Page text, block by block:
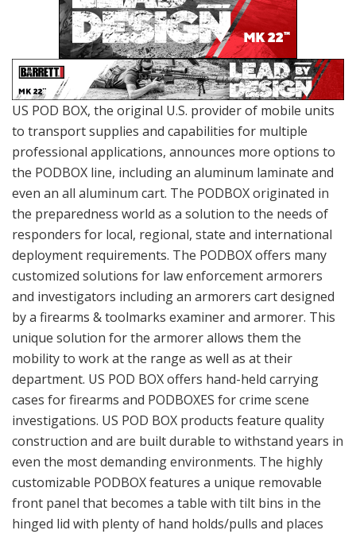
US POD BOX, the original U.S. provider of mobile units
to transport supplies and capabilities for multiple
professional applications, announces more options to
the PODBOX line, including an aluminum laminate and
even an all aluminum cart. The PODBOX originated in
the preparedness world as a solution to the needs of
responders for local, regional, state and international
deployment requirements. The PODBOX offers many
customized solutions for law enforcement armorers
and investigators including an armorers cart designed
by a firearms & toolmarks examiner and armorer. This
unique solution for the armorer allows them the
mobility to work at the range as well as at their
department. US POD BOX offers hand-held carrying
cases for firearms and PODBOXES for crime scene
investigations. US POD BOX products feature quality
construction and are built durable to withstand years in
even the most demanding environments. The highly
customizable PODBOX features a unique removable
front panel that becomes a table with tilt bins in the
hinged lid with plenty of hand holds/pulls and places